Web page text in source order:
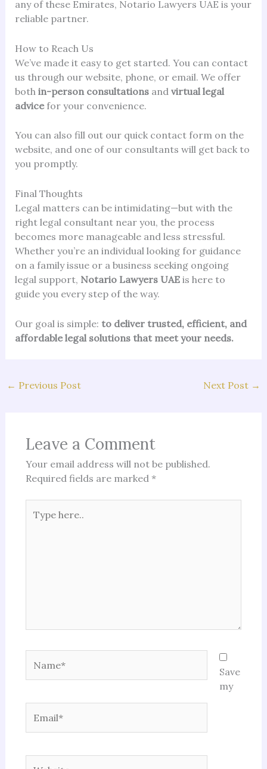
any of these Emirates, Notario Lawyers UAE is your
reliable partner.
How to Reach Us
We’ve made it easy to get started. You can contact
us through our website, phone, or email. We offer
both in-person consultationsand virtual legal
advicefor your convenience.
You can also fill out our quick contact form on the
website, and one of our consultants will get back to
you promptly.
Final Thoughts
Legal matters can be intimidating—but with the
right legal consultant near you, the process
becomes more manageable and less stressful.
Whether you’re an individual looking for guidance
on a family issue or a business seeking ongoing
legal support, Notario Lawyers UAEis here to
guide you every step of the way.
Our goal is simple: to deliver trusted, efficient, and
affordable legal solutions that meet your needs.
← Previous Post Next Post →
Leave a Comment
Your email address will not be published.
Required fields are marked *
here..
Save
my